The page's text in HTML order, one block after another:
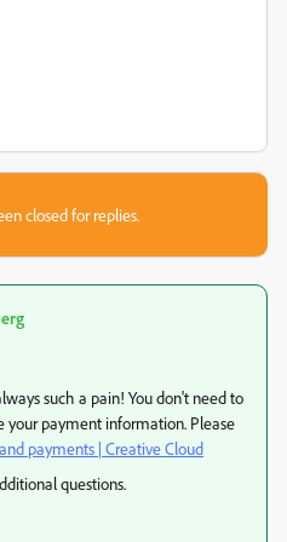
closed for replies.
such a pain! You don't need to
your payment information. Please
payments | Creative Cloud
questions.